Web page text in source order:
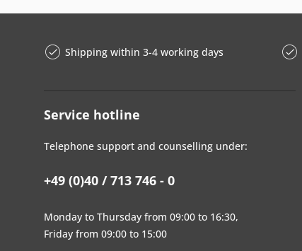
Shipping within 3-4 working days
Service hotline
Telephone support and counselling under:
+49 (0)40 / 713 746 - 0
Monday to Thursday from 09:00 to 16:30,
Friday from 09:00 to 15:00